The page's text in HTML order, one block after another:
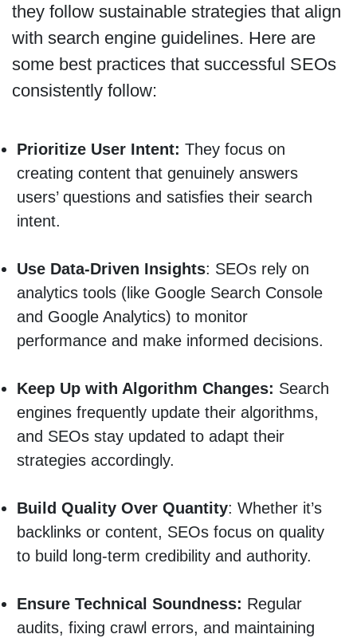
they follow sustainable strategies that align
with search engine guidelines. Here are
some best practices that successful SEOs
consistently follow:
Prioritize User Intent: They focus on
creating content that genuinely answers
users’ questions and satisfies their search
intent.
Use Data-Driven Insights: SEOs rely on
analytics tools (like Google Search Console
and Google Analytics) to monitor
performance and make informed decisions.
Keep Up with Algorithm Changes: Search
engines frequently update their algorithms,
and SEOs stay updated to adapt their
strategies accordingly.
Build Quality Over Quantity: Whether it’s
backlinks or content, SEOs focus on quality
to build long-term credibility and authority.
Ensure Technical Soundness: Regular
audits, fixing crawl errors, and maintaining